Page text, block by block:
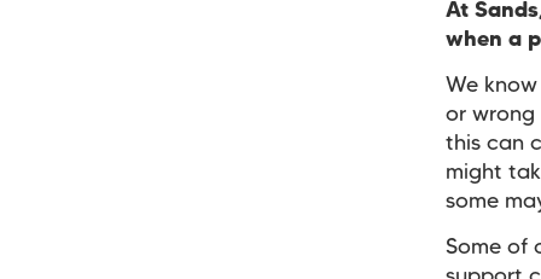
At
when a
We
or wrong
this can
might
some
Some of